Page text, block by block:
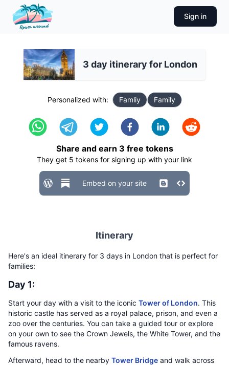
Sign in
3 day itinerary for London
Personalized with: Famliy Family
Share and earn 3 free tokens
They get 5 tokens for signing up with your link
Embed on your site
Itinerary
Here's an ideal itinerary for 3 days in London that is perfect for
families:
Day 1:
Start your day with a visit to the iconic Tower of London. This
historic castle has served as a royal palace, prison, and even a
zoo over the centuries. You can take a guided tour or explore
on your own to see the Crown Jewels, the White Tower, and the
famous ravens.
Afterward, head to the nearby Tower Bridge and walk across